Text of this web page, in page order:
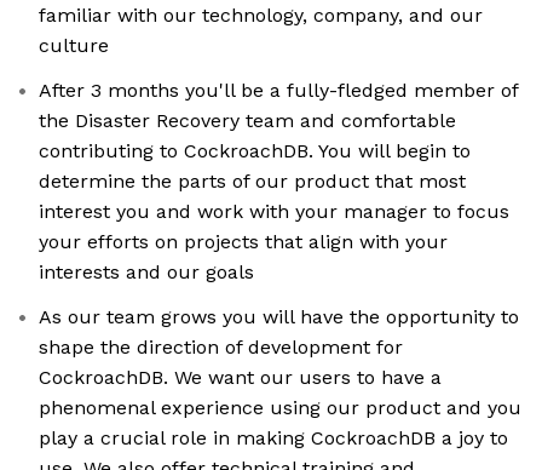
familiar with our technology, company, and our
culture
After 3 months you'll be a fully-fledged member of
the Disaster Recovery team and comfortable
contributing to CockroachDB. You will begin to
determine the parts of our product that most
interest you and work with your manager to focus
your efforts on projects that align with your
interests and our goals
As our team grows you will have the opportunity to
shape the direction of development for
CockroachDB. We want our users to have a
phenomenal experience using our product and you
play a crucial role in making CockroachDB a joy to